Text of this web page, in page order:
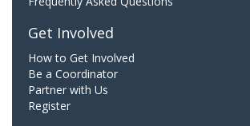
Get Involved
How to Get Involved
Be a Coordinator
Partner with Us
Register